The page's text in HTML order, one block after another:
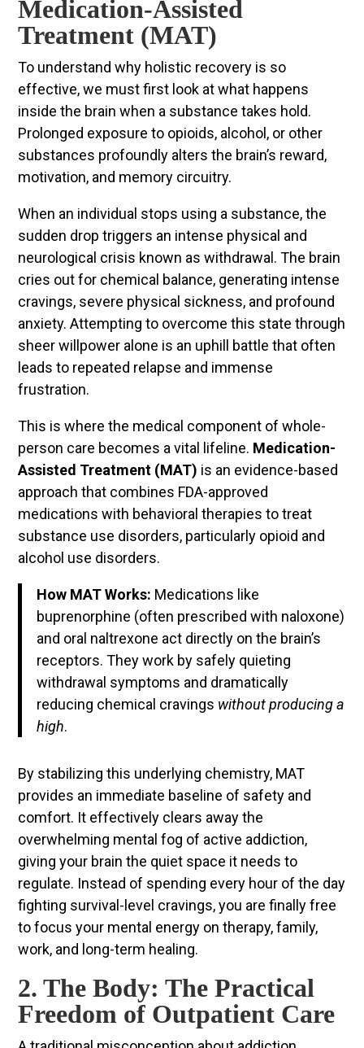
Medication-Assisted
Treatment (MAT)
To understand why holistic recovery is so
effective, we must first look at what happens
inside the brain when a substance takes hold.
Prolonged exposure to opioids, alcohol, or other
substances profoundly alters the brain’s reward,
motivation, and memory circuitry.
When an individual stops using a substance, the
sudden drop triggers an intense physical and
neurological crisis known as withdrawal. The brain
cries out for chemical balance, generating intense
cravings, severe physical sickness, and profound
anxiety. Attempting to overcome this state through
sheer willpower alone is an uphill battle that often
leads to repeated relapse and immense
frustration.
This is where the medical component of whole-
person care becomes a vital lifeline. Medication-
Assisted Treatment (MAT) is an evidence-based
approach that combines FDA-approved
medications with behavioral therapies to treat
substance use disorders, particularly opioid and
alcohol use disorders.
How MAT Works: Medications like
buprenorphine (often prescribed with naloxone)
and oral naltrexone act directly on the brain’s
receptors. They work by safely quieting
withdrawal symptoms and dramatically
reducing chemical cravings without producing a
high.
By stabilizing this underlying chemistry, MAT
provides an immediate baseline of safety and
comfort. It effectively clears away the
overwhelming mental fog of active addiction,
giving your brain the quiet space it needs to
regulate. Instead of spending every hour of the day
fighting survival-level cravings, you are finally free
to focus your mental energy on therapy, family,
work, and long-term healing.
2. The Body: The Practical
Freedom of Outpatient Care